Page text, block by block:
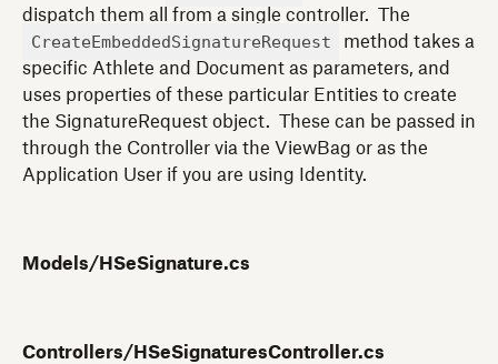
dispatch them all from a single controller. The
CreateEmbeddedSignatureRequest
method takes a
specific Athlete and Document as parameters, and
uses properties of these particular Entities to create
the SignatureRequest object. These can be passed in
through the Controller via the ViewBag or as the
Application User if you are using Identity.
Models/HSeSignature.cs
Controllers/HSeSignaturesController.cs